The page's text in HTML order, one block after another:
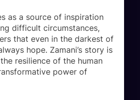
as a source of inspiration
difficult circumstances,
that even in the darkest of
hope. Zamani’s story is
resilience of the human
power of